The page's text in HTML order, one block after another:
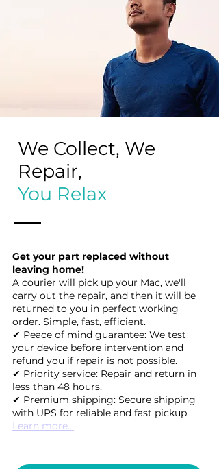
We Collect, We
Repair,
You Relax
Get your part replaced without
leaving home!
A courier will pick up your Mac, we'll
carry out the repair, and then it will be
returned to you in perfect working
order. Simple, fast, efficient.
✔ Peace of mind guarantee: We test
your device before intervention and
refund you if repair is not possible.
✔ Priority service: Repair and return in
less than 48 hours.
✔ Premium shipping: Secure shipping
with UPS for reliable and fast pickup.
Learn more...